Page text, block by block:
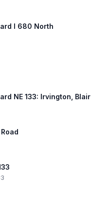
I 680 North
NE 133: Irvington, Blair